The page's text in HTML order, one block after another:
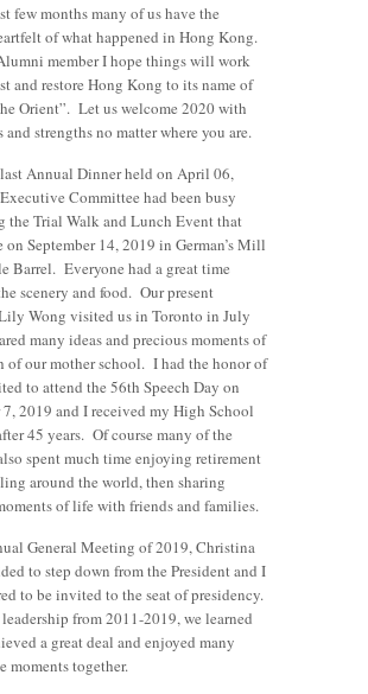
few months many of us have the
of what happened in Hong Kong.
member I hope things will work
and restore Hong Kong to its name of
Orient”. Let us welcome 2020 with
and strengths no matter where you are.
Annual Dinner held on April 06,
Committee had been busy
the Trial Walk and Lunch Event that
on September 14, 2019 in German’s Mill
Barrel. Everyone had a great time
scenery and food. Our present
Wong visited us in Toronto in July
many ideas and precious moments of
of our mother school. I had the honor of
to attend the 56th Speech Day on
7, 2019 and I received my High School
45 years. Of course many of the
spent much time enjoying retirement
around the world, then sharing
of life with friends and families.
General Meeting of 2019, Christina
to step down from the President and I
to be invited to the seat of presidency.
from 2011-2019, we learned
a great deal and enjoyed many
moments together.